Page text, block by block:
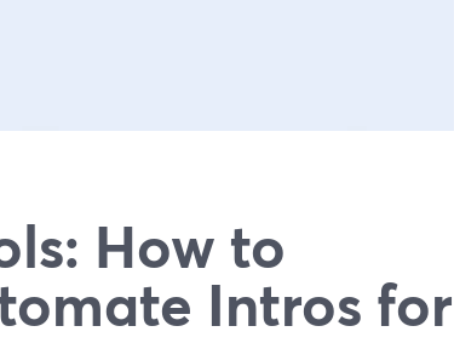
How to
Intros for